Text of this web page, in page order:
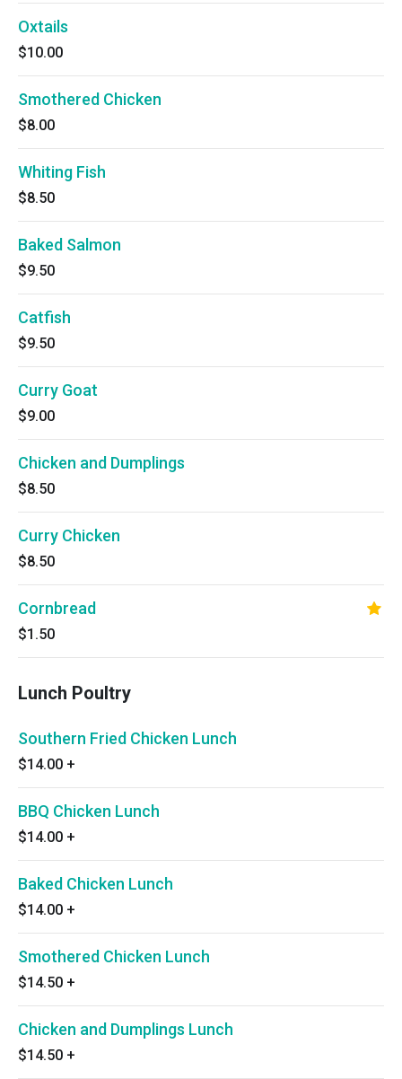
Oxtails
$10.00
Smothered Chicken
$8.00
Whiting Fish
$8.50
Baked Salmon
$9.50
Catfish
$9.50
Curry Goat
$9.00
Chicken and Dumplings
$8.50
Curry Chicken
$8.50
Cornbread
$1.50
Lunch Poultry
Southern Fried Chicken Lunch
$14.00 +
BBQ Chicken Lunch
$14.00 +
Baked Chicken Lunch
$14.00 +
Smothered Chicken Lunch
$14.50 +
Chicken and Dumplings Lunch
$14.50 +